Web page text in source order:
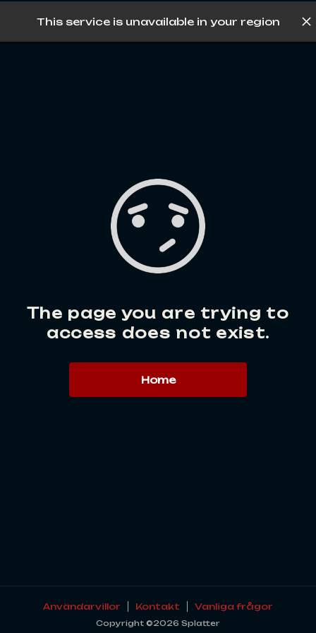
Log in
This service is unavailable in your region
The page you are trying to
access does not exist.
Home
Användarvillor Kontakt Vanliga frågor
Copyright ©2026 Splatter